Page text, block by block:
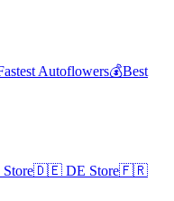
Autoflowers💰Best
🇩🇪 DE Store🇫🇷